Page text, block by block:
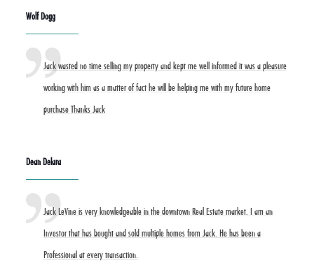
Wolf Dogg
Jack wasted no time selling my property and kept me well informed it was a pleasure
working with him as a matter of fact he will be helping me with my future home
purchase Thanks Jack
Dean Delara
Jack LeVine is very knowledgeable in the downtown Real Estate market. I am an
Investor that has bought and sold multiple homes from Jack. He has been a
Professional at every transaction.